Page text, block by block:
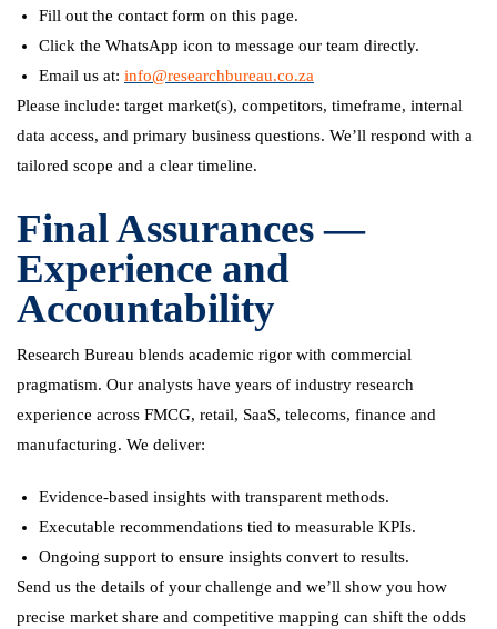
Fill out the contact form on this page.
Click the WhatsApp icon to message our team directly.
Email us at: info@researchbureau.co.za
Please include: target market(s), competitors, timeframe, internal
data access, and primary business questions. We’ll respond with a
tailored scope and a clear timeline.
Final Assurances —
Experience and
Accountability
Research Bureau blends academic rigor with commercial
pragmatism. Our analysts have years of industry research
experience across FMCG, retail, SaaS, telecoms, finance and
manufacturing. We deliver:
Evidence-based insights with transparent methods.
Executable recommendations tied to measurable KPIs.
Ongoing support to ensure insights convert to results.
Send us the details of your challenge and we’ll show you how
precise market share and competitive mapping can shift the odds